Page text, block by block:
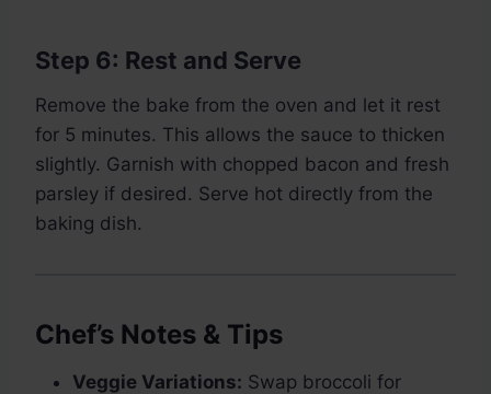
Step 6: Rest and Serve
Remove the bake from the oven and let it rest
for 5 minutes. This allows the sauce to thicken
slightly. Garnish with chopped bacon and fresh
parsley if desired. Serve hot directly from the
baking dish.
Chef’s Notes & Tips
Veggie Variations: Swap broccoli for